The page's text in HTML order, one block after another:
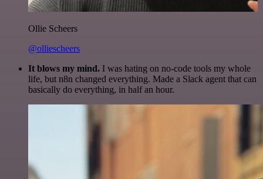
Ollie Scheers
@olliescheers
It blows my mind. I was hating on no-code tools my whole
life, but n8n changed everything. Made a Slack agent that can
basically do everything, in half an hour.